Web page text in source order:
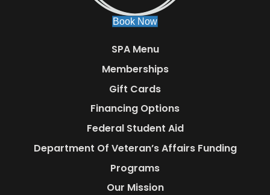
Book Now
SPA Menu
Memberships
Gift Cards
Financing Options
Federal Student Aid
Department Of Veteran’s Affairs Funding
Programs
Our Mission